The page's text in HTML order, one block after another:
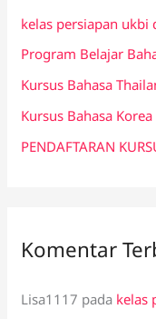
t
u
k
:
kelas persiapan ukbi
Program Belajar
Kursus Bahasa
Kursus Bahasa Korea
PENDAFTARAN
Komentar
Lisa1117 pada kelas